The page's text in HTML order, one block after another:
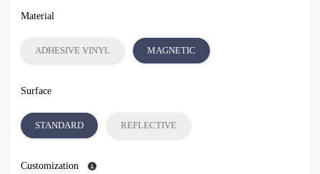
Material
ADHESIVE VINYL MAGNETIC
Surface
STANDARD REFLECTIVE
Customization